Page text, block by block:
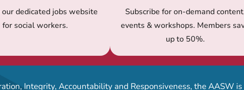
our dedicated jobs website
for social workers.
Subscribe for on-demand
events & workshops. Members
up to 50%.
Integrity, Accountability and Responsiveness, the AASW is